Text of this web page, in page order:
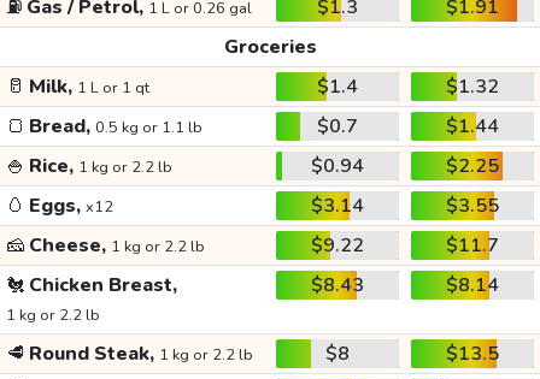
⛽ Gas / Petrol, 1 L or 0.26 gal $1.3
$1.91
Groceries
🥛 Milk, 1 L or 1 qt $1.4
$1.32
🍞 Bread, 0.5 kg or 1.1 lb $0.7
$1.44
🍚 Rice, 1 kg or 2.2 lb $0.94
$2.25
🥚 Eggs, x12 $3.14
$3.55
🧀 Cheese, 1 kg or 2.2 lb $9.22
$11.7
🐔 Chicken Breast,
1 kg or 2.2 lb
$8.43 $8.14
🥩 Round Steak, 1 kg or 2.2 lb $8
$13.5